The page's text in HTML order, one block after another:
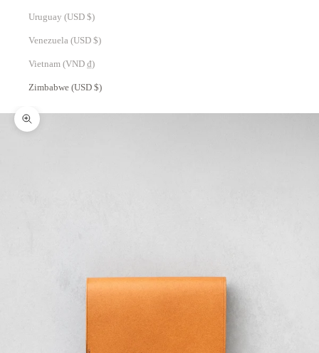
Uruguay (USD $)
Venezuela (USD $)
Vietnam (VND ₫)
Zimbabwe (USD $)
Zoom picture